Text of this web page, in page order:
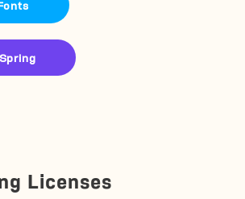
Licenses